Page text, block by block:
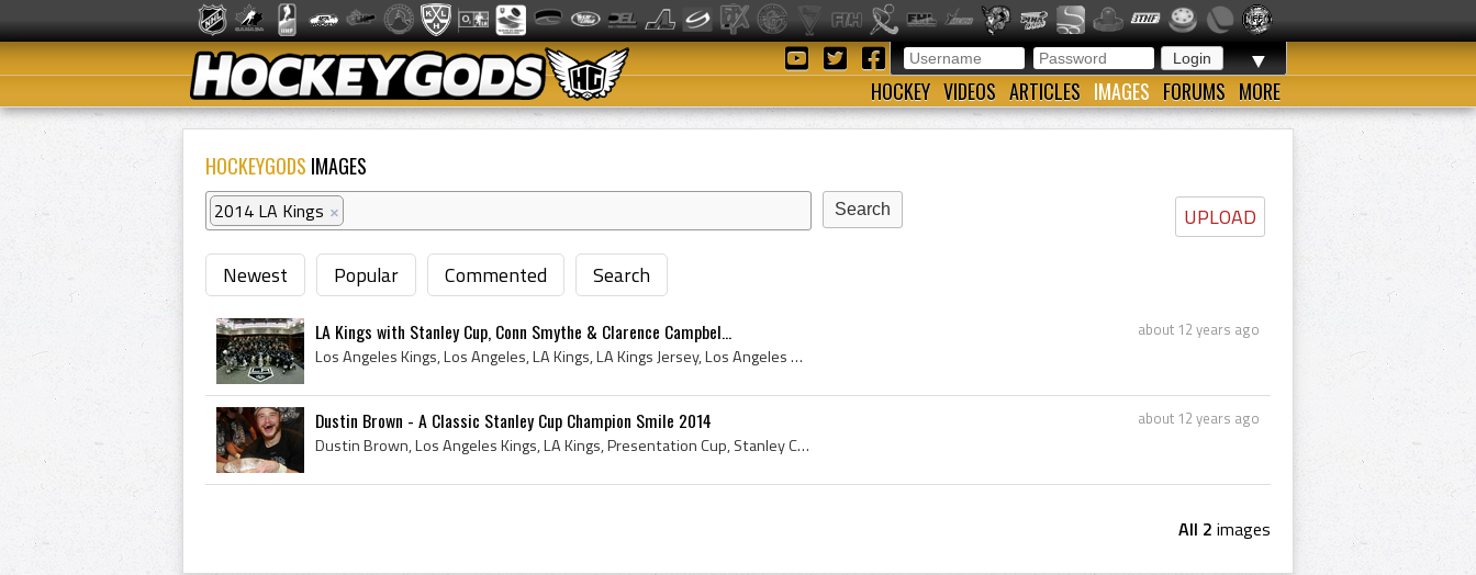
▼
HOCKEY VIDEOS ARTICLES IMAGES FORUMS MORE
HOCKEYGODS IMAGES
UPLOAD
2014 LA Kings ×
Newest Popular Commented Search
about 12 years ago
LA Kings with Stanley Cup, Conn Smythe & Clarence Campbel...
Los Angeles Kings, Los Angeles, LA Kings, LA Kings Jersey, Los Angeles Kings Jersey, Los Angeles Kings History, 2014 Los Angeles Kings, Los Angeles...
about 12 years ago
Dustin Brown - A Classic Stanley Cup Champion Smile 2014
Dustin Brown, Los Angeles Kings, LA Kings, Presentation Cup, Stanley Cup - Presentation Cup, Presentation Cup - Authenticated Cup, Authenticated Cu...
All 2 images